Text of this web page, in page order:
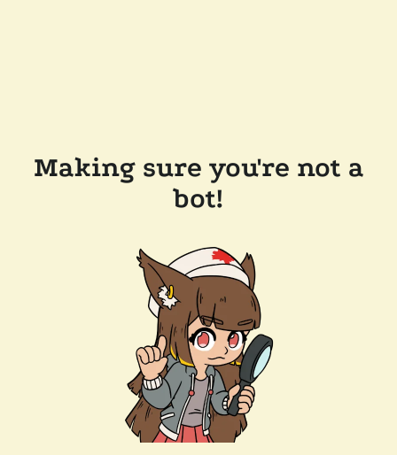
Making sure you're not a
bot!